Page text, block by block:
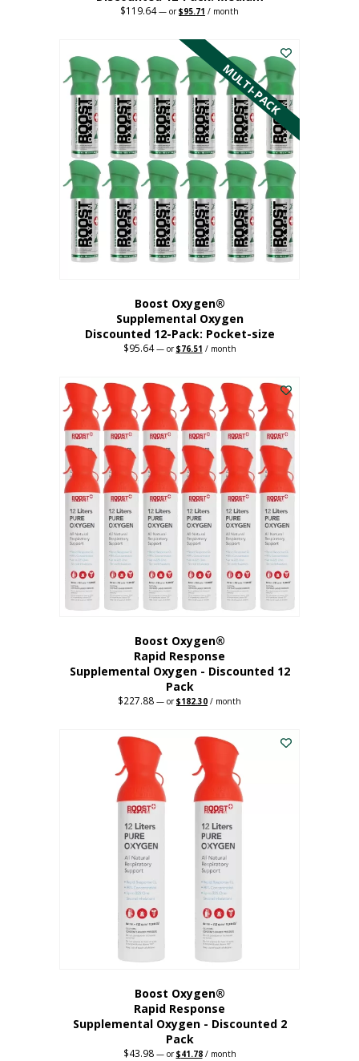
$119.64 — orOriginal
$119.64.
$95.71 Current
$95.71.
/ month
has
multiple
variants.
The
options
may
be
chosen
on
the
product
page
MULTI-PACK
Boost Oxygen®
Supplemental Oxygen
Discounted 12-Pack: Pocket-size
$95.64 —orOriginal
$95.64.
$76.51 Current
$76.51.
/ month
product
has
multiple
variants.
The
options
may
be
chosen
on
the
product
page
Boost Oxygen®
Rapid Response
Supplemental Oxygen - Discounted 12
Pack
$227.88 — orOriginal
$227.88.
$182.30 Current
$182.30.
/ month
Boost Oxygen®
Rapid Response
Supplemental Oxygen - Discounted 2
Pack
$43.98 —orOriginal
$41.78Current
/ month